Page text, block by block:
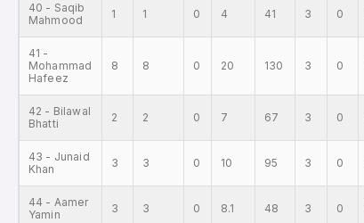
40 - Saqib
Mahmood
1 1 0 4 41 3 0
41 -
Mohammad
Hafeez
8 8 0 20 130 3 0
42 - Bilawal
Bhatti
2 2 0 7 67 3 0
43 - Junaid
Khan
3 3 0 10 95 3 0
44 - Aamer
Yamin
3 3 0 8.1 48 3 0